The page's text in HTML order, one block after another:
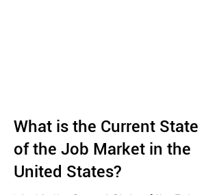
What is the Current State
of the Job Market in the
United States?